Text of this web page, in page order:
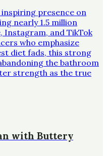
presence on
nearly 1.5 million
Instagram, and TikTok
who emphasize
diet fads, this strong
the bathroom
strength as the true
with Buttery